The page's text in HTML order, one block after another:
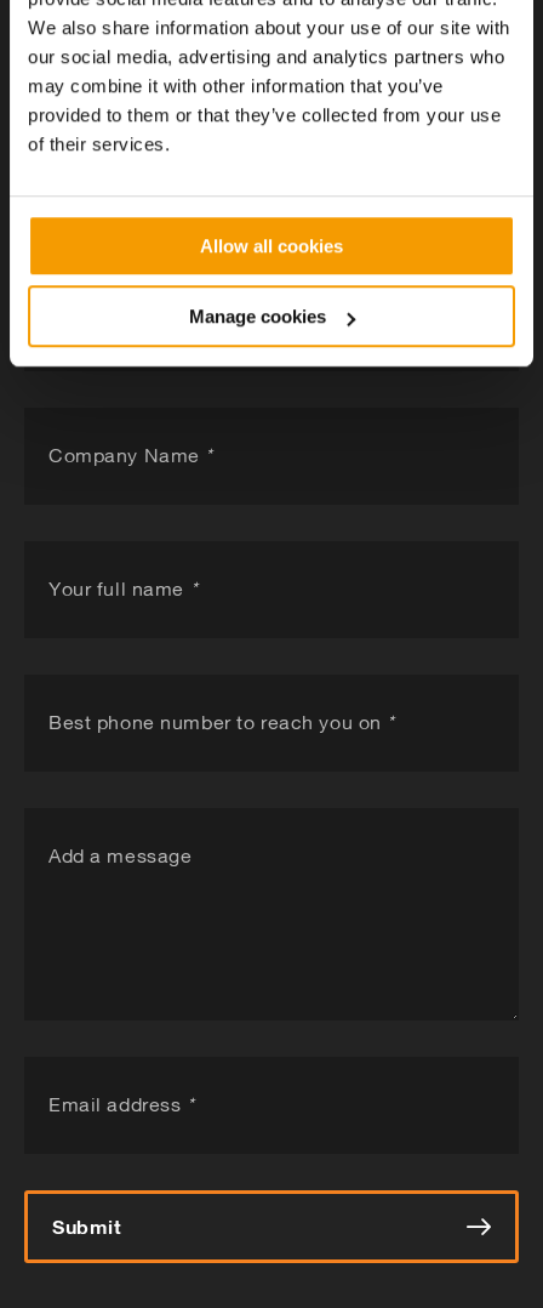
We also share information about your use of our site with
our social media, advertising and analytics partners who
may combine it with other information that you’ve
provided to them or that they’ve collected from your use
of their services.
Allow all cookies
Manage cookies
Got a project in mind?
will be in contact within 24 hours.
What's your challenge
Company Name *
Your full name *
Best phone number to reach you on *
Add a message
Email address *
Submit